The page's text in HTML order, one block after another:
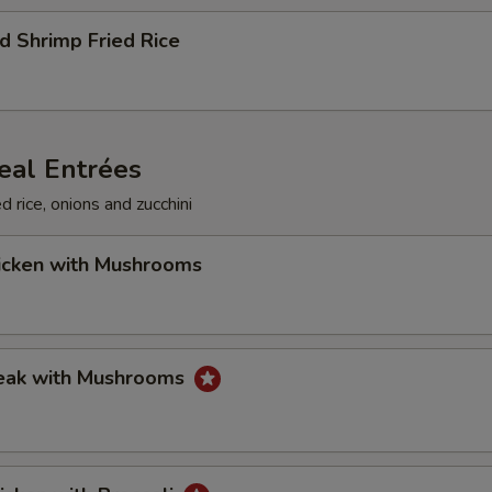
Shrimp Fried Rice
Entrées
rice, onions and zucchini
with Mushrooms
with Mushrooms